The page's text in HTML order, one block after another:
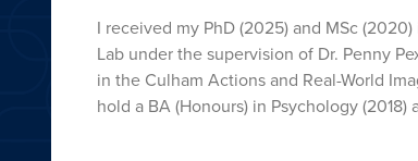
I received my PhD (2025) and MSc
Lab under the supervision of Dr. Penny
in the Culham Actions and Real-World
hold a BA (Honours) in Psychology